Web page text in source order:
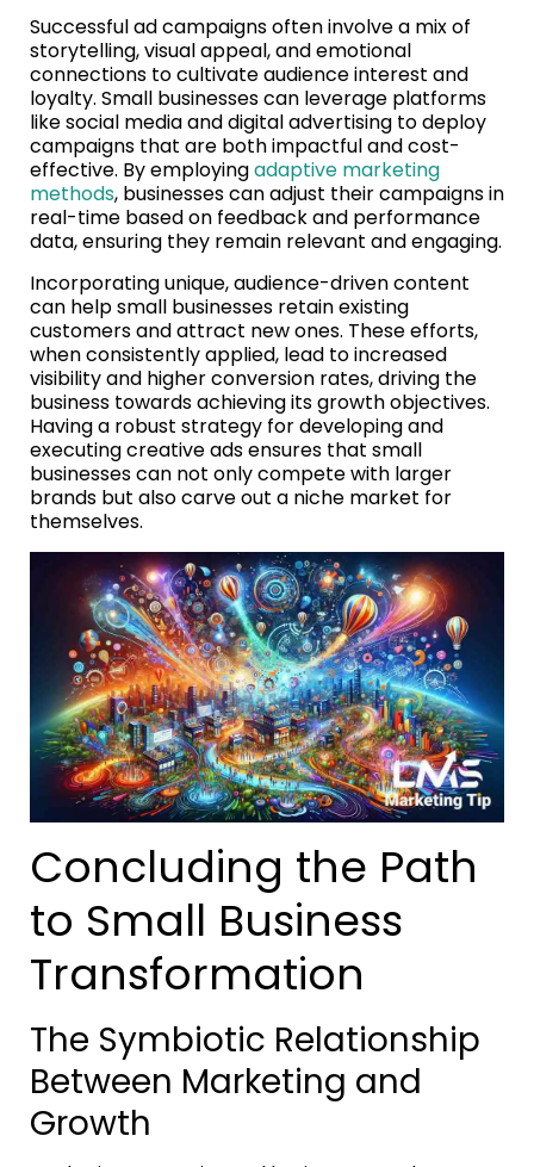
Successful ad campaigns often involve a mix of
storytelling, visual appeal, and emotional
connections to cultivate audience interest and
loyalty. Small businesses can leverage platforms
like social media and digital advertising to deploy
campaigns that are both impactful and cost-
effective. By employingadaptive marketing
methods, businesses can adjust their campaigns in
real-time based on feedback and performance
data, ensuring they remain relevant and engaging.
Incorporating unique, audience-driven content
can help small businesses retain existing
customers and attract new ones. These efforts,
when consistently applied, lead to increased
visibility and higher conversion rates, driving the
business towards achieving its growth objectives.
Having a robust strategy for developing and
executing creative ads ensures that small
businesses can not only compete with larger
brands but also carve out a niche market for
themselves.
Concluding the Path
to Small Business
Transformation
The Symbiotic Relationship
Between Marketing and
Growth